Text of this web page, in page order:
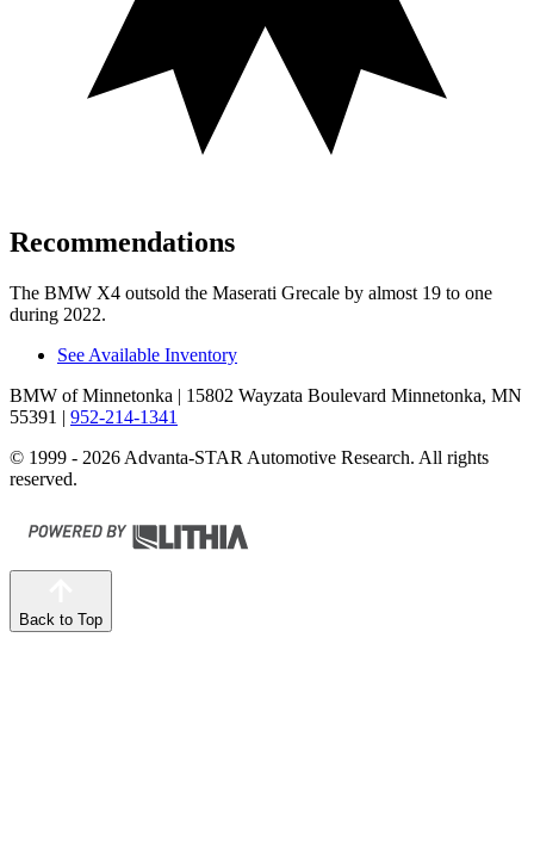
Recommendations
The BMW X4 outsold the Maserati Grecale by almost 19 to one
during 2022.
See Available Inventory
BMW of Minnetonka | 15802 Wayzata Boulevard Minnetonka, MN
55391 | 952-214-1341
© 1999 - 2026 Advanta-STAR Automotive Research. All rights
reserved.
Back to Top